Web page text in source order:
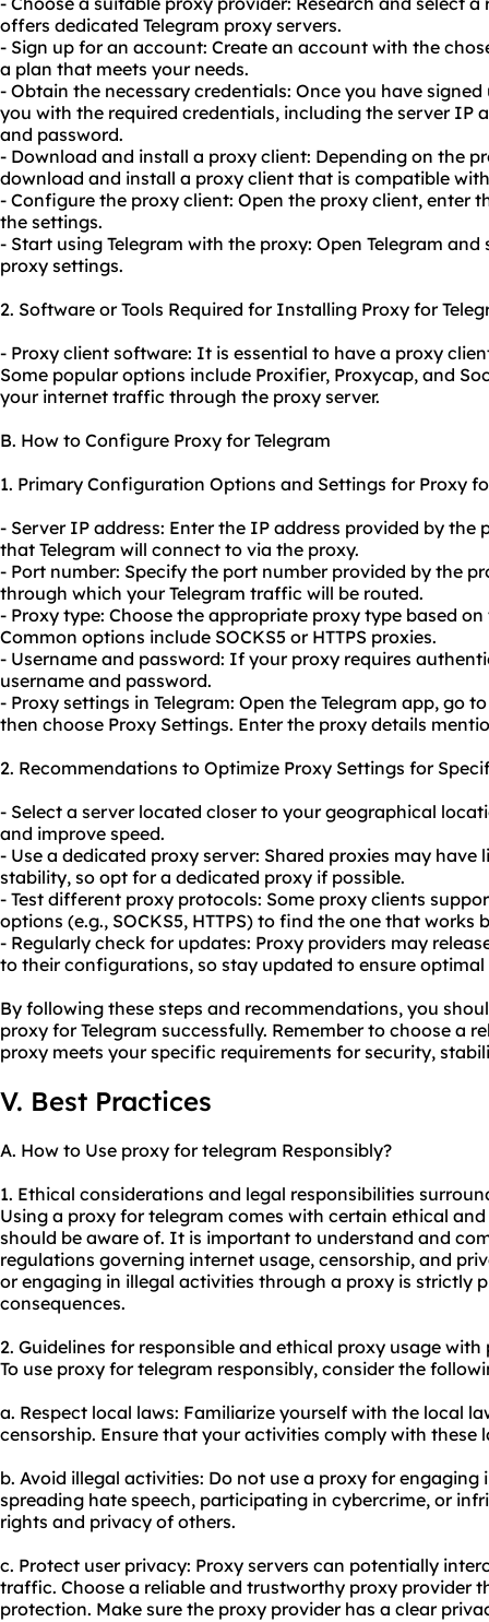
offers dedicated Telegram proxy servers.
- Sign up for an account: Create an account with the
a plan that meets your needs.
- Obtain the necessary credentials: Once you have
you with the required credentials, including the server IP
and password.
- Download and install a proxy client: Depending on the
download and install a proxy client that is compatible
- Configure the proxy client: Open the proxy client, enter
the settings.
- Start using Telegram with the proxy: Open Telegram
proxy settings.
2. Software or Tools Required for Installing Proxy for
- Proxy client software: It is essential to have a proxy
Some popular options include Proxifier, Proxycap, and
your internet traffic through the proxy server.
B. How to Configure Proxy for Telegram
1. Primary Configuration Options and Settings for Proxy
- Server IP address: Enter the IP address provided by the
that Telegram will connect to via the proxy.
- Port number: Specify the port number provided by the
through which your Telegram traffic will be routed.
- Proxy type: Choose the appropriate proxy type based
Common options include SOCKS5 or HTTPS proxies.
- Username and password: If your proxy requires
username and password.
- Proxy settings in Telegram: Open the Telegram app, go
then choose Proxy Settings. Enter the proxy details
2. Recommendations to Optimize Proxy Settings for
- Select a server located closer to your geographical
and improve speed.
- Use a dedicated proxy server: Shared proxies may have
stability, so opt for a dedicated proxy if possible.
- Test different proxy protocols: Some proxy clients
options (e.g., SOCKS5, HTTPS) to find the one that works
- Regularly check for updates: Proxy providers may
to their configurations, so stay updated to ensure
By following these steps and recommendations, you
proxy for Telegram successfully. Remember to choose a
proxy meets your specific requirements for security,
V. Best Practices
A. How to Use proxy for telegram Responsibly?
1. Ethical considerations and legal responsibilities
Using a proxy for telegram comes with certain ethical
should be aware of. It is important to understand and
regulations governing internet usage, censorship, and
or engaging in illegal activities through a proxy is strictly
consequences.
2. Guidelines for responsible and ethical proxy usage with
To use proxy for telegram responsibly, consider the
a. Respect local laws: Familiarize yourself with the local
censorship. Ensure that your activities comply with these
b. Avoid illegal activities: Do not use a proxy for engaging
spreading hate speech, participating in cybercrime, or
rights and privacy of others.
c. Protect user privacy: Proxy servers can potentially
traffic. Choose a reliable and trustworthy proxy provider
protection. Make sure the proxy provider has a clear